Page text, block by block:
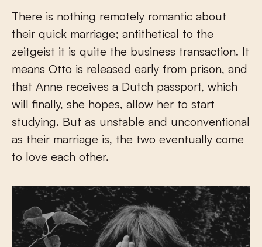
There is nothing remotely romantic about
their quick marriage; antithetical to the
zeitgeist it is quite the business transaction. It
means Otto is released early from prison, and
that Anne receives a Dutch passport, which
will finally, she hopes, allow her to start
studying. But as unstable and unconventional
as their marriage is, the two eventually come
to love each other.